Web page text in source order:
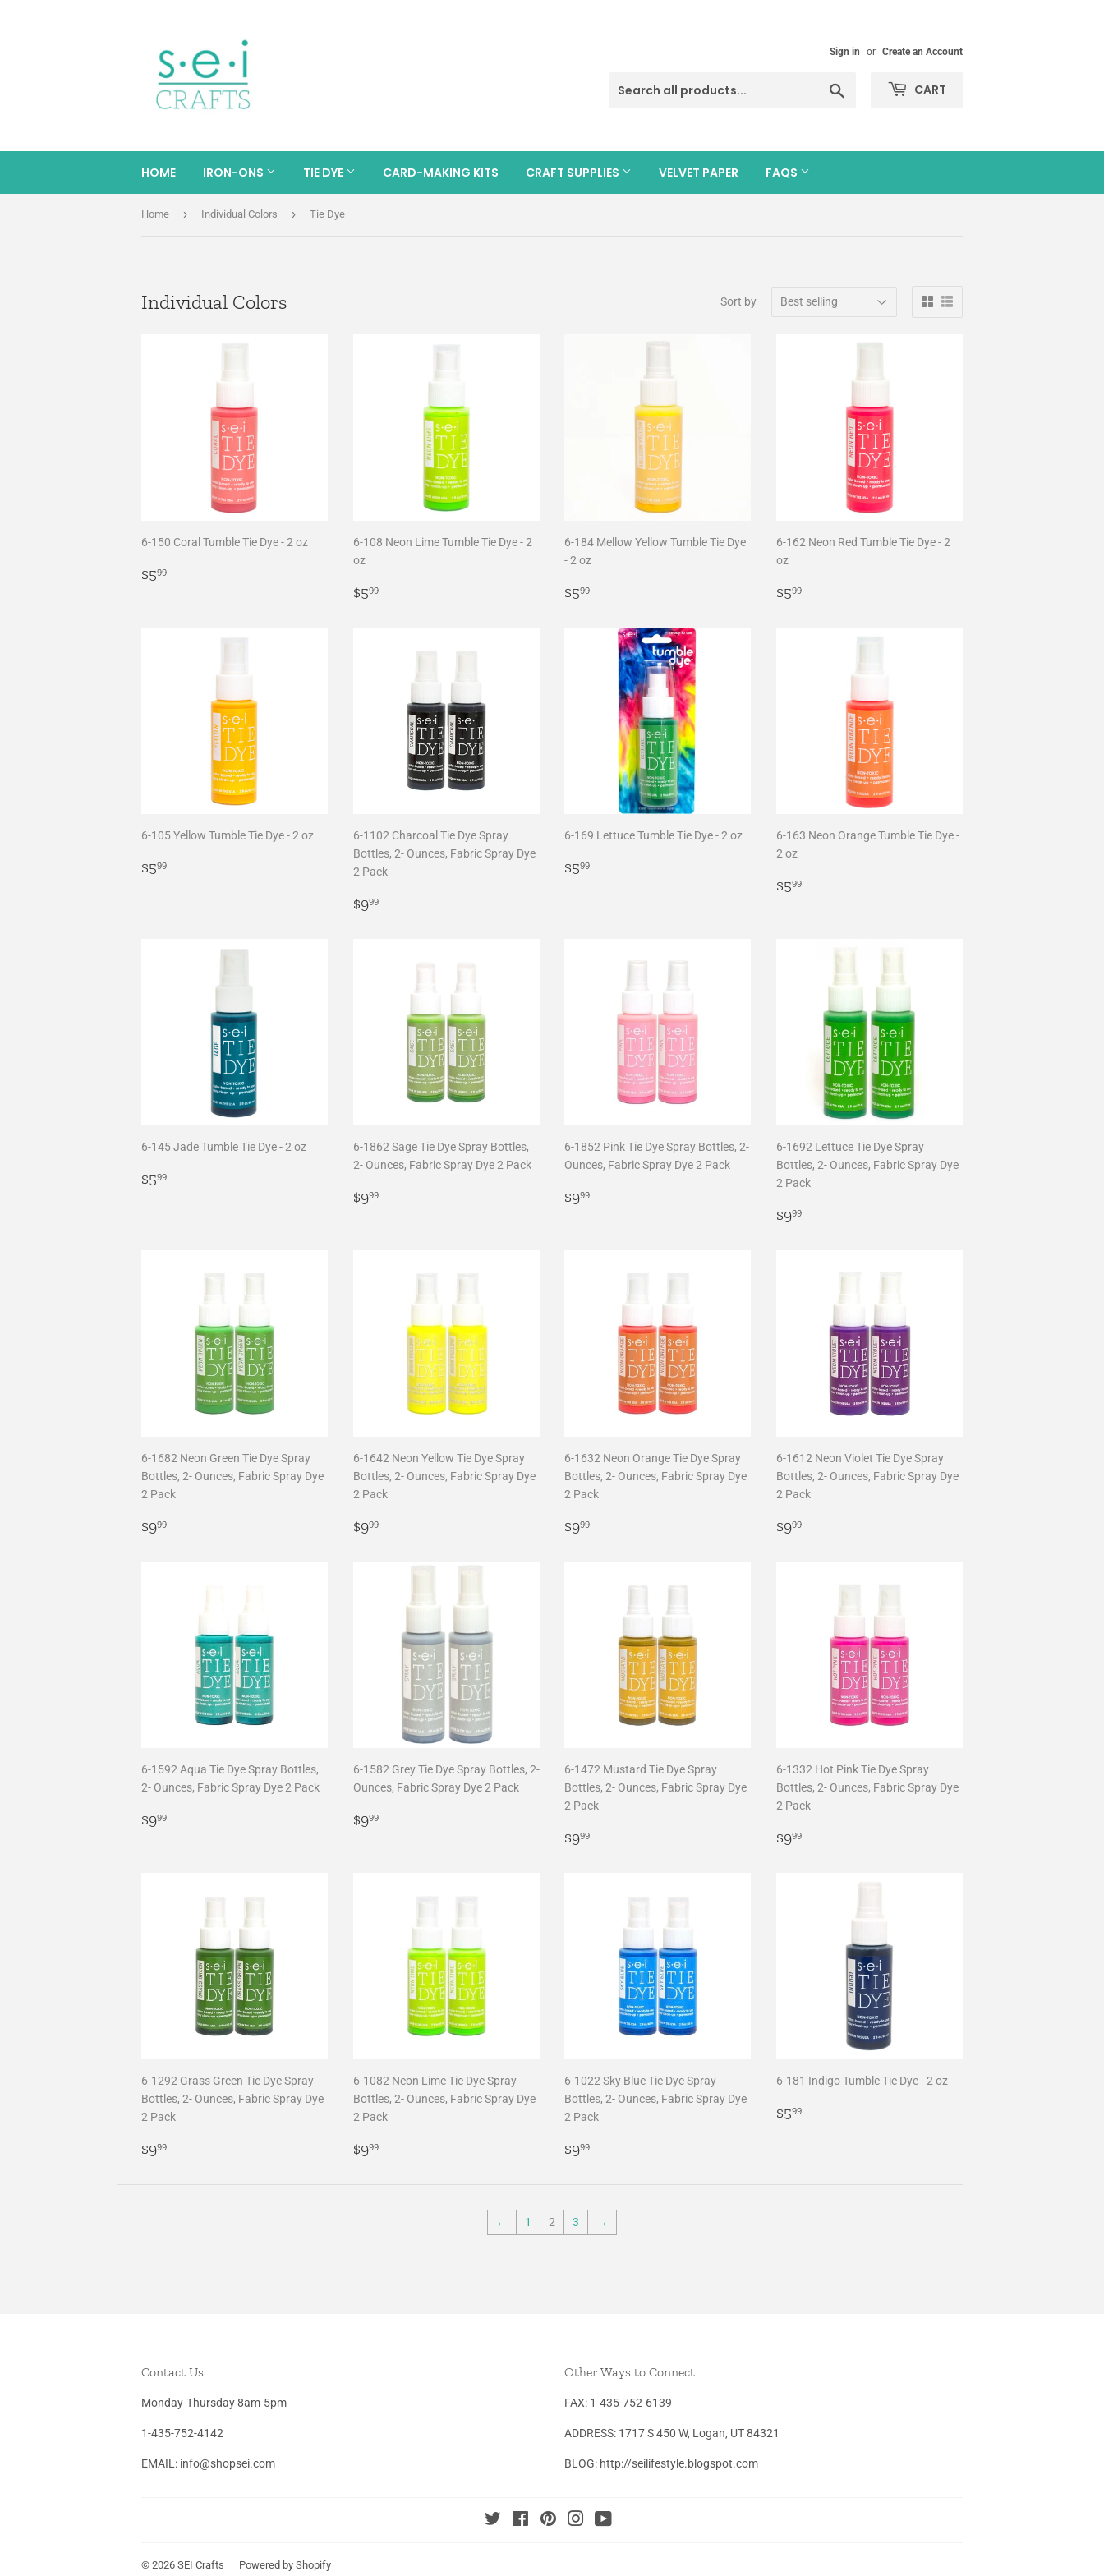
Sign in or Create an Account
CART
HOME IRON-ONS TIE DYE CARD-MAKING KITS CRAFT SUPPLIES VELVET PAPER FAQS
Home › Individual Colors › Tie Dye
Individual Colors Sort by
6-150 Coral Tumble Tie Dye - 2 oz
Regular
$599
6-108 Neon Lime Tumble Tie Dye - 2
oz
Regular
$599$5.99
6-184 Mellow Yellow Tumble Tie Dye
- 2 oz
Regular
$599
6-162 Neon Red Tumble Tie Dye - 2
oz
Regular
$599$5.99
6-105 Yellow Tumble Tie Dye - 2 oz
Regular
$599
6-1102 Charcoal Tie Dye Spray
Bottles, 2- Ounces, Fabric Spray Dye
2 Pack
Regular
$999$9.99
6-169 Lettuce Tumble Tie Dye - 2 oz
Regular
$599
6-163 Neon Orange Tumble Tie Dye -
2 oz
Regular
$599$5.99
6-145 Jade Tumble Tie Dye - 2 oz
Regular
$599
6-1862 Sage Tie Dye Spray Bottles,
2- Ounces, Fabric Spray Dye 2 Pack
Regular
$999$9.99
6-1852 Pink Tie Dye Spray Bottles, 2-
Ounces, Fabric Spray Dye 2 Pack
Regular
$999
6-1692 Lettuce Tie Dye Spray
Bottles, 2- Ounces, Fabric Spray Dye
2 Pack
Regular
$999$9.99
6-1682 Neon Green Tie Dye Spray
Bottles, 2- Ounces, Fabric Spray Dye
2 Pack
Regular
$999
6-1642 Neon Yellow Tie Dye Spray
Bottles, 2- Ounces, Fabric Spray Dye
2 Pack
Regular
$999$9.99
6-1632 Neon Orange Tie Dye Spray
Bottles, 2- Ounces, Fabric Spray Dye
2 Pack
Regular
$999
6-1612 Neon Violet Tie Dye Spray
Bottles, 2- Ounces, Fabric Spray Dye
2 Pack
Regular
$999$9.99
6-1592 Aqua Tie Dye Spray Bottles,
2- Ounces, Fabric Spray Dye 2 Pack
Regular
$999
6-1582 Grey Tie Dye Spray Bottles, 2-
Ounces, Fabric Spray Dye 2 Pack
Regular
$999$9.99
6-1472 Mustard Tie Dye Spray
Bottles, 2- Ounces, Fabric Spray Dye
2 Pack
Regular
$999
6-1332 Hot Pink Tie Dye Spray
Bottles, 2- Ounces, Fabric Spray Dye
2 Pack
Regular
$999$9.99
6-1292 Grass Green Tie Dye Spray
Bottles, 2- Ounces, Fabric Spray Dye
2 Pack
Regular
$999
6-1082 Neon Lime Tie Dye Spray
Bottles, 2- Ounces, Fabric Spray Dye
2 Pack
Regular
$999$9.99
6-1022 Sky Blue Tie Dye Spray
Bottles, 2- Ounces, Fabric Spray Dye
2 Pack
Regular
$999
6-181 Indigo Tumble Tie Dye - 2 oz
Regular
$599$5.99
← 1 2 3 →
Contact Us
Monday-Thursday 8am-5pm
1-435-752-4142
EMAIL: info@shopsei.com
Other Ways to Connect
FAX: 1-435-752-6139
ADDRESS: 1717 S 450 W, Logan, UT 84321
BLOG: http://seilifestyle.blogspot.com
Twitter FacebookPinterestInstagram
© 2026 SEI Crafts Powered by Shopify